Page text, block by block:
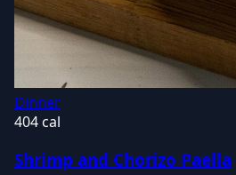
Dinner
404 cal
Shrimp and Chorizo Paella